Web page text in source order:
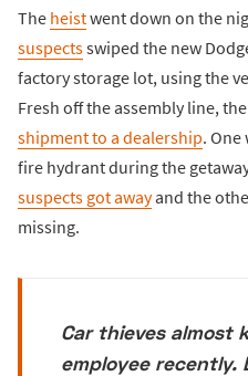
The heistwent down on the
suspectsswiped the new
factory storage lot, using the
Fresh off the assembly line,
shipment to a dealership. One
fire hydrant during the
suspects got awayand the
missing.
Car thieves almost
employee recently.